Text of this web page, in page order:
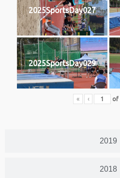
2019
2018
2025SportsDay027
2025SportsDay029
« ‹ of